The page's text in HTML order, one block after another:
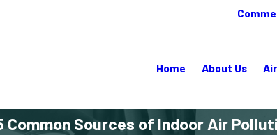
Home About Us
Common Sources of Indoor Air